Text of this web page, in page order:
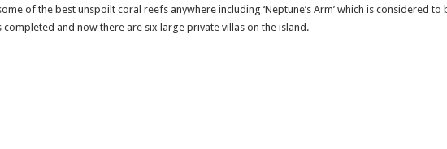
of the best unspoilt coral reefs anywhere including ‘Neptune’s Arm’ which is considered
completed and now there are six large private villas on the island.